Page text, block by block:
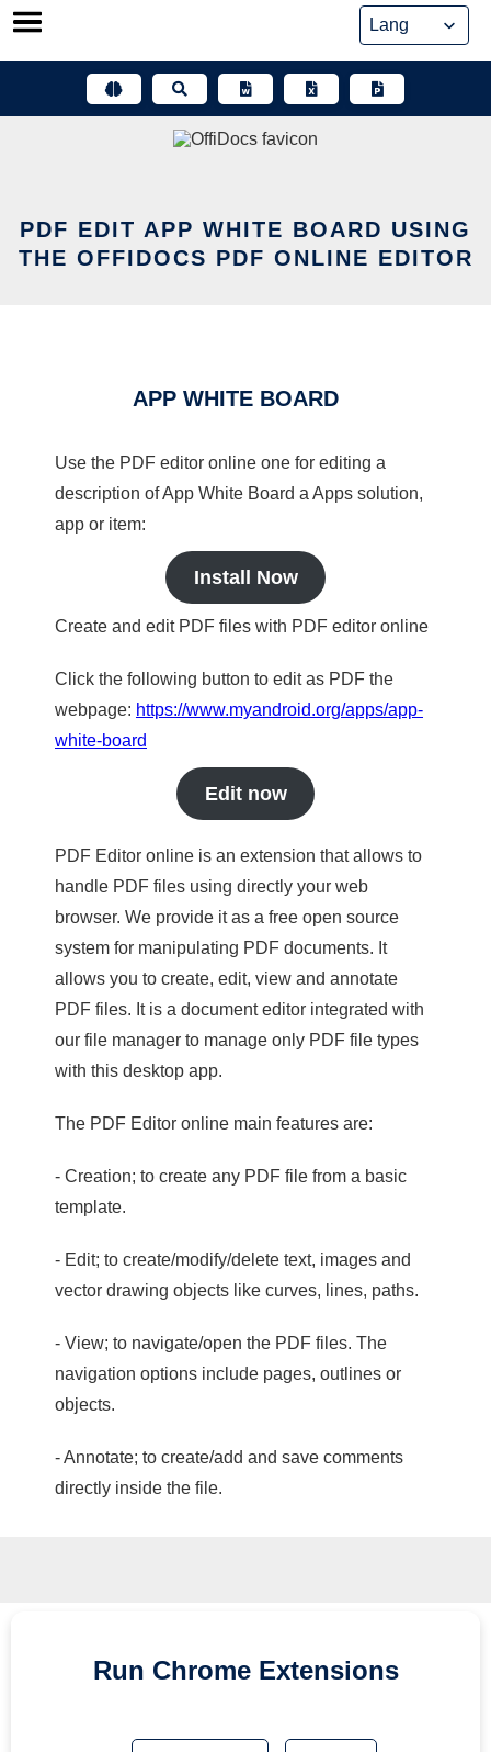
Skip
PDF EDIT APP WHITE BOARD USING
THE OFFIDOCS PDF ONLINE EDITOR
APP WHITE BOARD
Use the PDF editor online one for editing a
description of App White Board a Apps solution,
app or item:
Install Now
Create and edit PDF files with PDF editor online
Click the following button to edit as PDF the
webpage: https://www.myandroid.org/apps/app-
white-board
Edit now
PDF Editor online is an extension that allows to
handle PDF files using directly your web
browser. We provide it as a free open source
system for manipulating PDF documents. It
allows you to create, edit, view and annotate
PDF files. It is a document editor integrated with
our file manager to manage only PDF file types
with this desktop app.
The PDF Editor online main features are:
- Creation; to create any PDF file from a basic
template.
- Edit; to create/modify/delete text, images and
vector drawing objects like curves, lines, paths.
- View; to navigate/open the PDF files. The
navigation options include pages, outlines or
objects.
- Annotate; to create/add and save comments
directly inside the file.
Run Chrome Extensions